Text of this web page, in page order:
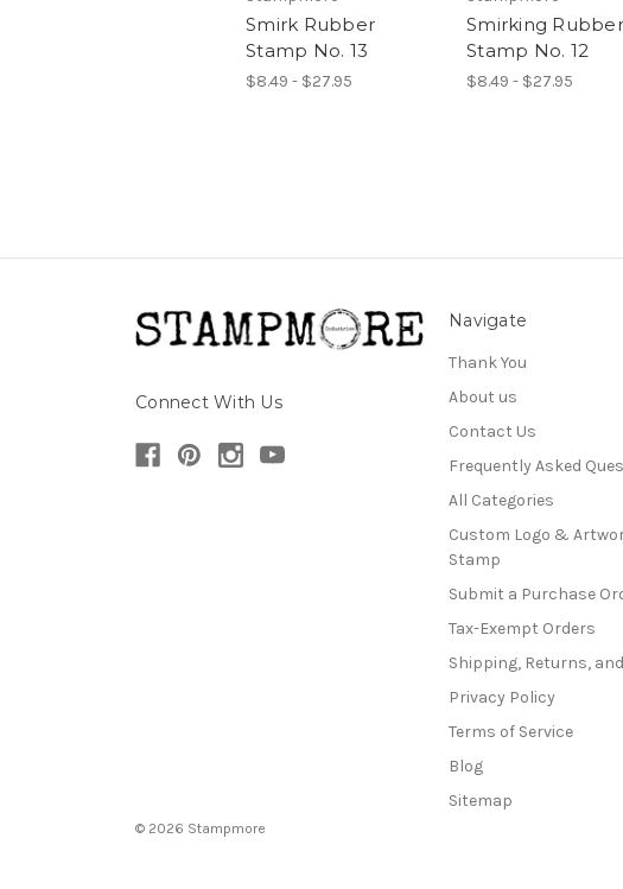
Smirk Rubber
Stamp No. 13
$8.49 - $27.95
Smirking Rubber
Stamp No. 12
$8.49 - $27.95
Connect With Us
Navigate
Thank You
About us
Contact Us
Frequently Asked
All Categories
Custom Logo &
Stamp
Submit a Purchase
Tax-Exempt Orders
Shipping, Returns,
Privacy Policy
Terms of Service
Blog
Sitemap
© 2026 Stampmore